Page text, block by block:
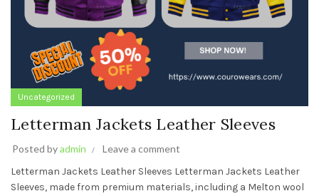
Uncategorized
Letterman Jackets Leather Sleeves
Posted byadmin
Leave a comment
Letterman Jackets Leather Sleeves Letterman Jackets Leather
Sleeves, made from premium materials, including a Melton wool